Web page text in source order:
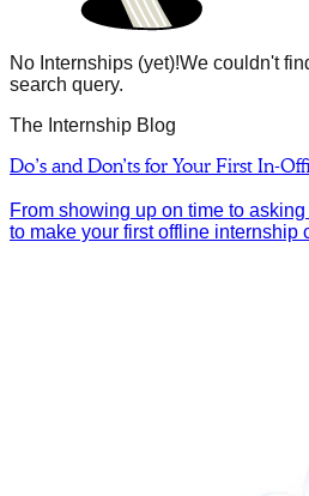
No Internships (yet)!We couldn't
search query.
The Internship Blog
Do’s and Don’ts for Your First In-
From showing up on time to
to make your first offline internship